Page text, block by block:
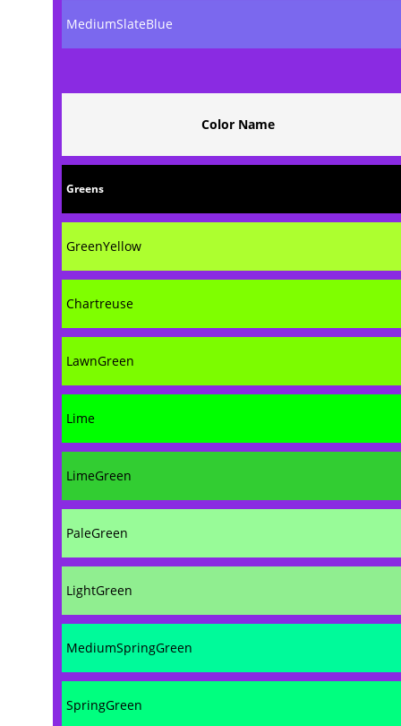
MediumSlateBlue
Color Name
Greens
GreenYellow
Chartreuse
LawnGreen
Lime
LimeGreen
PaleGreen
LightGreen
MediumSpringGreen
SpringGreen